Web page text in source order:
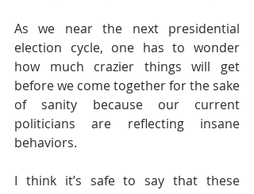
As we near the next presidential
election cycle, one has to wonder
how much crazier things will get
before we come together for the sake
of sanity because our current
politicians are reflecting insane
behaviors.
I think it’s safe to say that these